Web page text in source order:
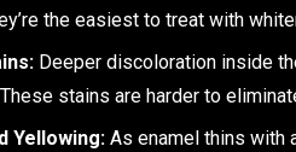
the easiest to treat with
Deeper discoloration inside
stains are harder to
Yellowing: As enamel thins with